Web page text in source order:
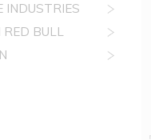
INDUSTRIES
RED BULL